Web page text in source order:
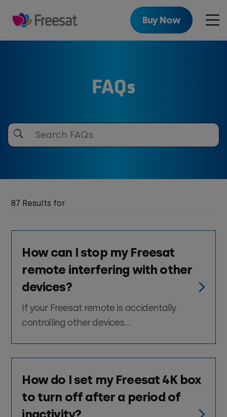
main
content
Buy Now
FAQs
Search
Freesat
87 Results for
How can I stop my Freesat
remote interfering with other
devices?
If your Freesat remote is accidentally
controlling other devices...
How do I set my Freesat 4K box
to turn off after a period of